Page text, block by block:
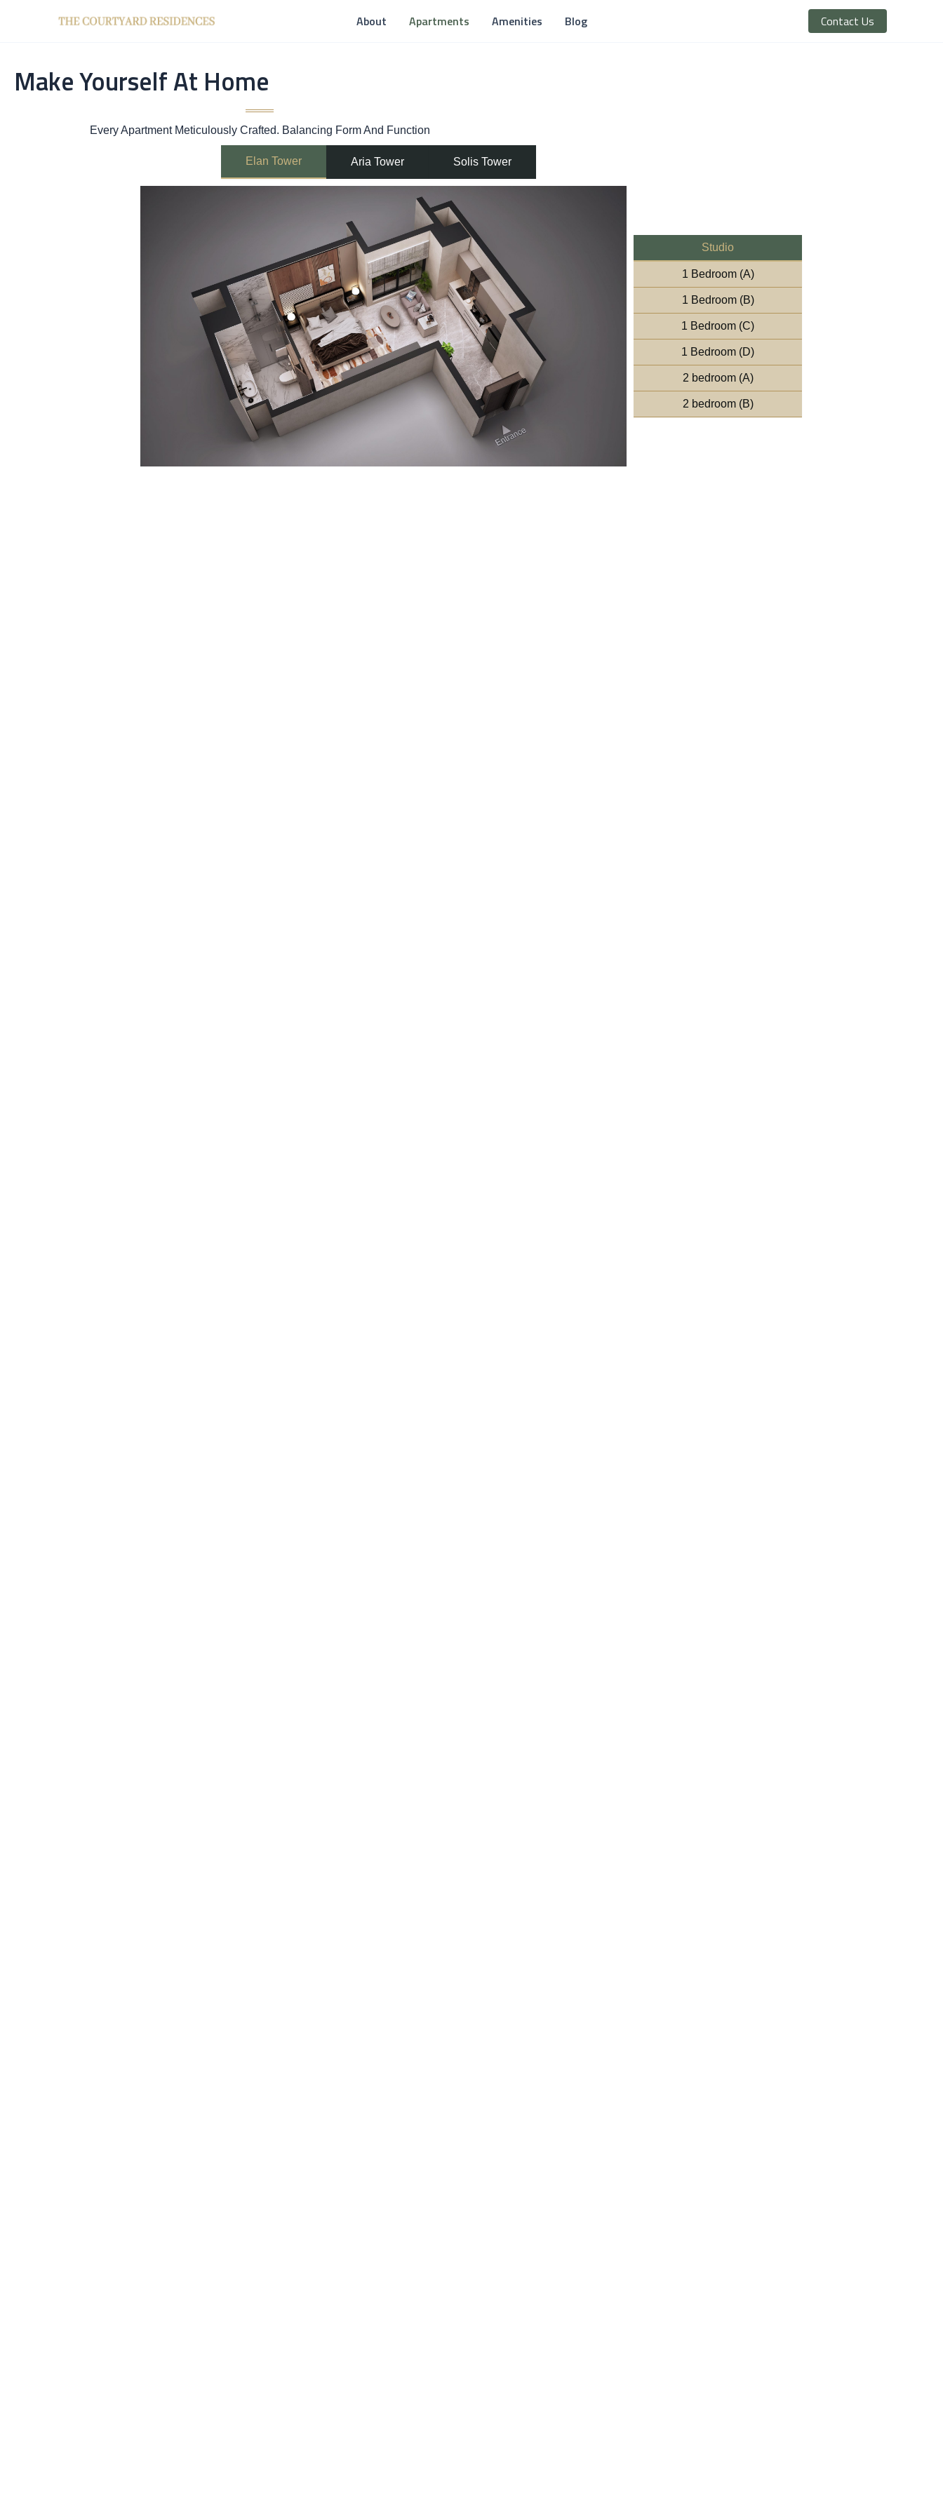
About Apartments Amenities Blog Contact Us
Make Yourself At Home
Every Apartment Meticulously Crafted. Balancing Form And Function
Elan Tower Aria Tower Solis Tower
Studio
1 Bedroom (A)
1 Bedroom (B)
1 Bedroom (C)
1 Bedroom (D)
2 bedroom (A)
2 bedroom (B)